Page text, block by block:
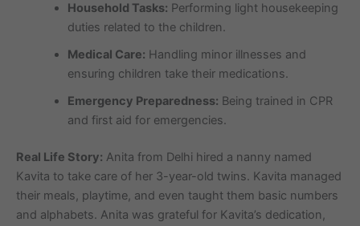
Household Tasks: Performing light housekeeping
duties related to the children.
Medical Care: Handling minor illnesses and
ensuring children take their medications.
Emergency Preparedness: Being trained in CPR
and first aid for emergencies.
Real Life Story: Anita from Delhi hired a nanny named
Kavita to take care of her 3-year-old twins. Kavita managed
their meals, playtime, and even taught them basic numbers
and alphabets. Anita was grateful for Kavita’s dedication,